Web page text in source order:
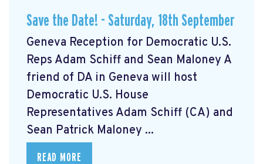
Save the Date! - Saturday, 18th September
Geneva Reception for Democratic U.S.
Reps Adam Schiff and Sean Maloney A
friend of DA in Geneva will host
Democratic U.S. House
Representatives Adam Schiff (CA) and
Sean Patrick Maloney ...
READ MORE